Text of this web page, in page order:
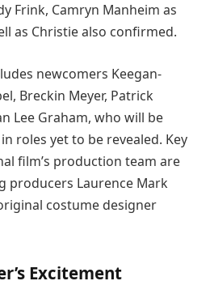
Frink, Camryn Manheim as
as Christie also confirmed.
newcomers Keegan-
Breckin Meyer, Patrick
Lee Graham, who will be
roles yet to be revealed. Key
film’s production team are
producers Laurence Mark
costume designer
Excitement